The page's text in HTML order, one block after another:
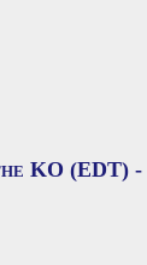
KO (EDT) -